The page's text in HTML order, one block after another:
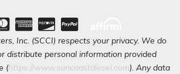
Inc. (SCCI) respects your privacy. We do
distribute personal information provided
(https://www.suncoastdiesel.com). Any data